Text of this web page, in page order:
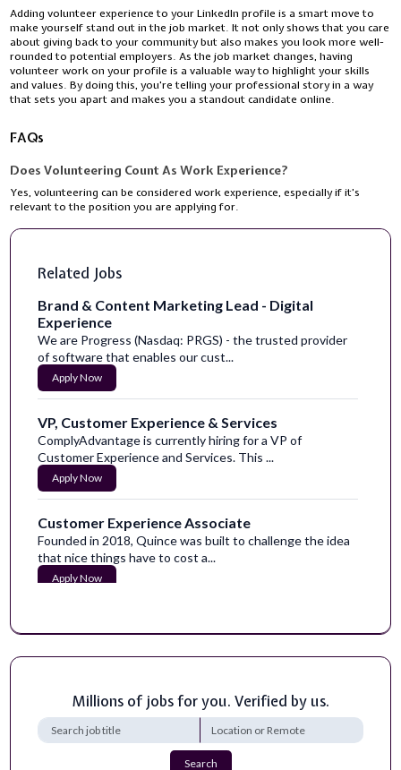
Adding volunteer experience to your LinkedIn profile is a smart move to
make yourself stand out in the job market. It not only shows that you care
about giving back to your community but also makes you look more well-
rounded to potential employers. As the job market changes, having
volunteer work on your profile is a valuable way to highlight your skills
and values. By doing this, you're telling your professional story in a way
that sets you apart and makes you a standout candidate online.
FAQs
Does Volunteering Count As Work Experience?
Yes, volunteering can be considered work experience, especially if it’s
relevant to the position you are applying for.
Related Jobs
Brand & Content Marketing Lead - Digital
Experience
We are Progress (Nasdaq: PRGS) - the trusted provider
of software that enables our cust...
Apply Now
VP, Customer Experience & Services
ComplyAdvantage is currently hiring for a VP of
Customer Experience and Services. This ...
Apply Now
Customer Experience Associate
Founded in 2018, Quince was built to challenge the idea
that nice things have to cost a...
Apply Now
Engineer
NVIDIA is seeking a Principal Engineer to drive the
Apply Now
AI Integrations Engineer (Open Source)
We are looking for an engineer who gets SearchApi
Millions of jobs for you. Verified by us.
Search